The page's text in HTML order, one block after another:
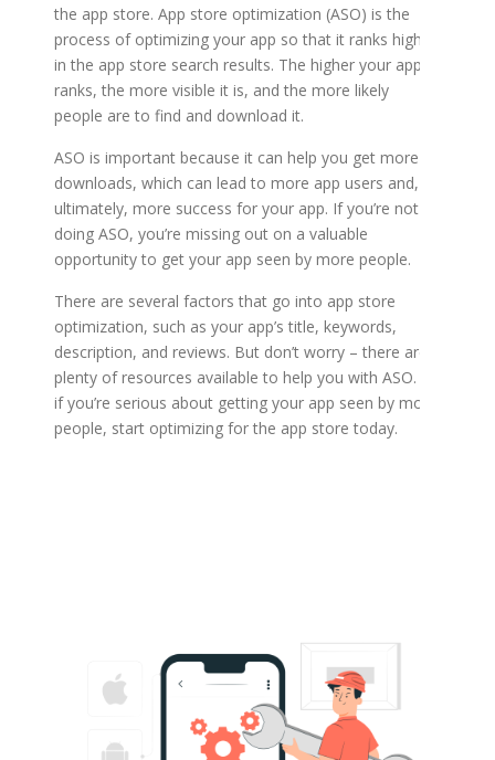
the app store. App store optimization (ASO) is the
process of optimizing your app so that it ranks higher
in the app store search results. The higher your app
ranks, the more visible it is, and the more likely
people are to find and download it.
ASO is important because it can help you get more
downloads, which can lead to more app users and,
ultimately, more success for your app. If you’re not
doing ASO, you’re missing out on a valuable
opportunity to get your app seen by more people.
There are several factors that go into app store
optimization, such as your app’s title, keywords,
description, and reviews. But don’t worry – there are
plenty of resources available to help you with ASO. So
if you’re serious about getting your app seen by more
people, start optimizing for the app store today.